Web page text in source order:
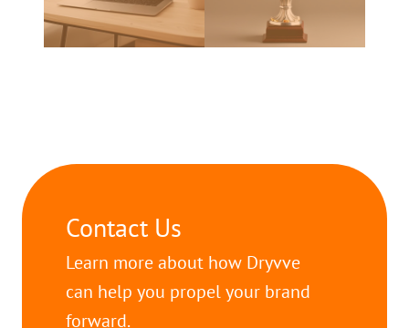
Contact Us
Learn more about how Dryvve
can help you propel your brand
forward.